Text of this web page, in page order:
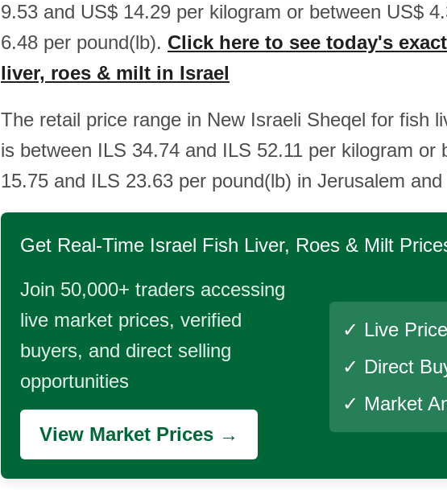
9.53 and US$ 14.29 per kilogram or between US$
6.48 per pound(lb). Click here to see today's
liver, roes & milt in Israel
The retail price range in New Israeli Sheqel for fish
is between ILS 34.74 and ILS 52.11 per kilogram or
15.75 and ILS 23.63 per pound(lb) in Jerusalem and
Get Real-Time Israel Fish Liver, Roes & Milt
Join 50,000+ traders accessing
live market prices, verified
buyers, and direct selling
opportunities
View Market Prices →
✓ Live
✓ Direct
✓ Market